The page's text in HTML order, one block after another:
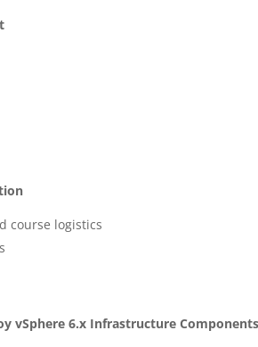
course logistics
vSphere 6.x Infrastructure Components